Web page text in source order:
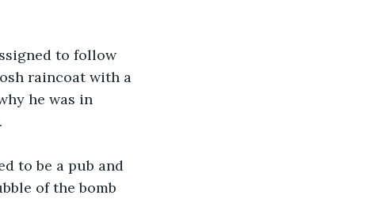
to follow
raincoat with a
he was in
to be a pub and
of the bomb